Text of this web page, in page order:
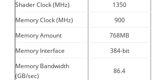
Shader Clock (MHz)
1350
Memory Clock (MHz)
900
Memory Amount
768MB
Memory Interface
384-bit
Memory Bandwidth
(GB/sec)
86.4